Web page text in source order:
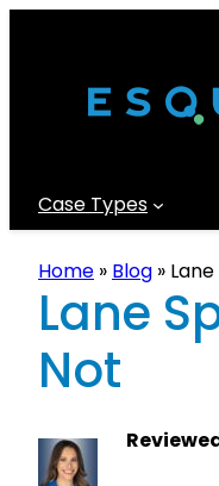
Case Types
Home » Blog »
Lane
Not